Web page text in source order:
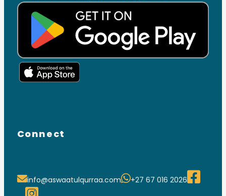
Connect
info@aswaatulqurraa.com +27 67 016 2026